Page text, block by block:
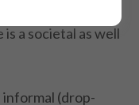
a societal as well
informal (drop-